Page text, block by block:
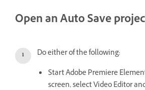
Open an Auto Save
Do either of the following:
Start Adobe Premiere
screen, select Video Editor